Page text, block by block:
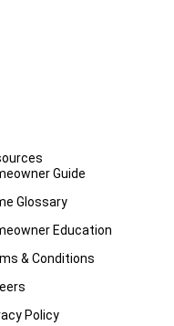
Guide
Glossary
Education
& Conditions
Policy